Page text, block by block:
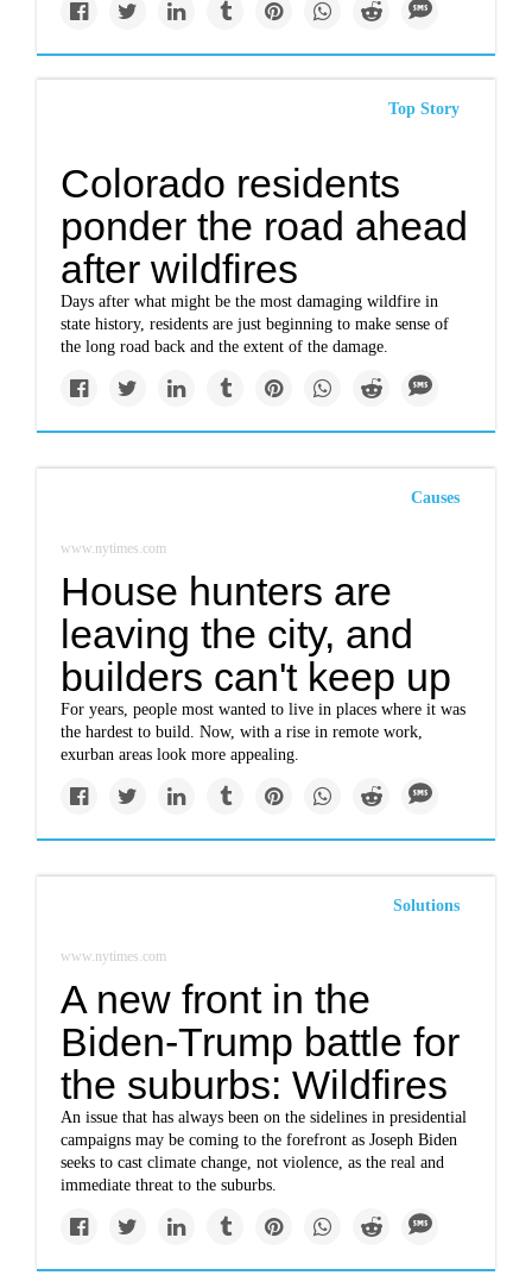
Top Story
Colorado residents
ponder the road ahead
after wildfires
Days after what might be the most damaging wildfire in
state history, residents are just beginning to make sense of
the long road back and the extent of the damage.
Causes
www.nytimes.com
House hunters are
leaving the city, and
builders can't keep up
For years, people most wanted to live in places where it was
the hardest to build. Now, with a rise in remote work,
exurban areas look more appealing.
Solutions
www.nytimes.com
A new front in the
Biden-Trump battle for
the suburbs: Wildfires
An issue that has always been on the sidelines in presidential
campaigns may be coming to the forefront as Joseph Biden
seeks to cast climate change, not violence, as the real and
immediate threat to the suburbs.